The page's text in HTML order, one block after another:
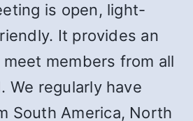
is open, light-
It provides an
members from all
We regularly have
South America, North